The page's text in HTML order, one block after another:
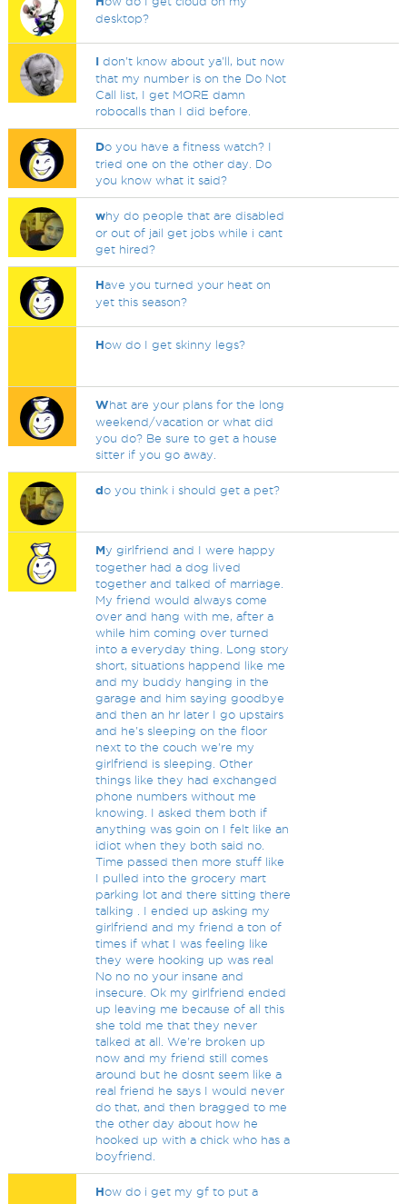
desktop?
I don't know about ya'll, but now
that my number is on the Do Not
Call list, I get MORE damn
robocalls than I did before.
Do you have a fitness watch? I
tried one on the other day. Do
you know what it said?
why do people that are disabled
or out of jail get jobs while i cant
get hired?
Have you turned your heat on
yet this season?
How do I get skinny legs?
What are your plans for the long
weekend/vacation or what did
you do? Be sure to get a house
sitter if you go away.
do you think i should get a pet?
My girlfriend and I were happy
together had a dog lived
together and talked of marriage.
My friend would always come
over and hang with me, after a
while him coming over turned
into a everyday thing. Long story
short, situations happend like me
and my buddy hanging in the
garage and him saying goodbye
and then an hr later I go upstairs
and he's sleeping on the floor
next to the couch we're my
girlfriend is sleeping. Other
things like they had exchanged
phone numbers without me
knowing. I asked them both if
anything was goin on I felt like an
idiot when they both said no.
Time passed then more stuff like
I pulled into the grocery mart
parking lot and there sitting there
talking . I ended up asking my
girlfriend and my friend a ton of
times if what I was feeling like
they were hooking up was real
No no no your insane and
insecure. Ok my girlfriend ended
up leaving me because of all this
she told me that they never
talked at all. We're broken up
now and my friend still comes
around but he dosnt seem like a
real friend he says I would never
do that, and then bragged to me
the other day about how he
hooked up with a chick who has a
boyfriend.
How do i get my gf to put a